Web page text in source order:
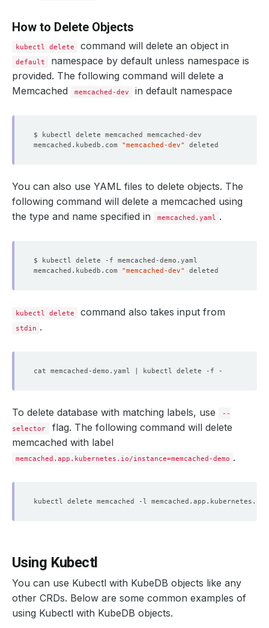
How to Delete Objects
kubectl delete command will delete an object in
default
namespace by default unless namespace is
provided. The following command will delete a
Memcached
memcached-dev in default namespace
memcached.kubedb.com "memcached-dev"
You can also use YAML files to delete objects. The
following command will delete a memcached using
the type and name specified in
memcached.yaml .
memcached.kubedb.com "memcached-dev"
kubectl delete command also takes input from
stdin .
To delete database with matching labels, use
--
selector
flag. The following command will delete
memcached with label
memcached.app.kubernetes.io/instance=memcached-demo .
kubectl delete memcached -l
Using Kubectl
You can use Kubectl with KubeDB objects like any
other CRDs. Below are some common examples of
using Kubectl with KubeDB objects.